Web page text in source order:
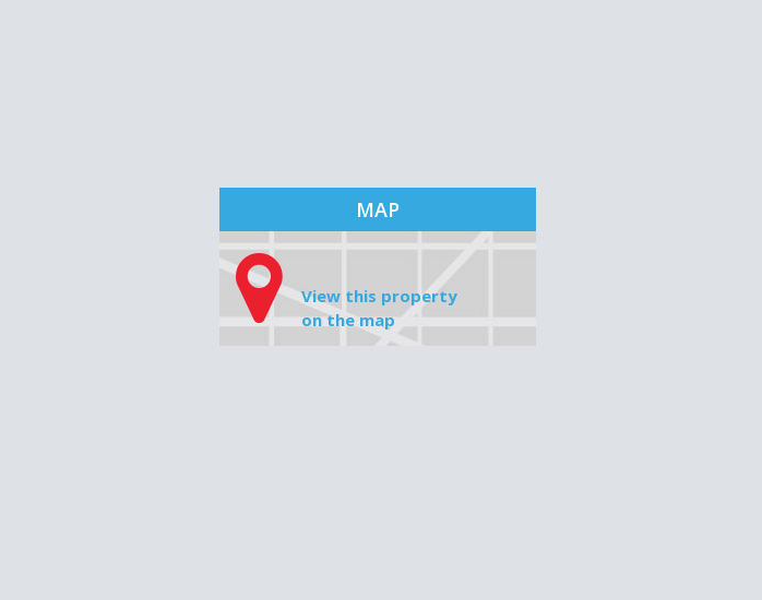
MAP
View this property
on the map